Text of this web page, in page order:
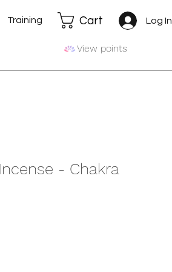
Training Log In
Cart
View points
- Chakra